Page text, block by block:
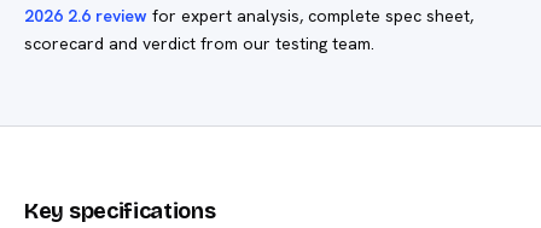
2026 2.6 review for expert analysis, complete spec sheet,
scorecard and verdict from our testing team.
Key specifications